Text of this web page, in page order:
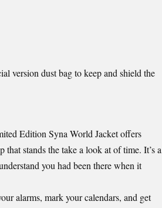
version dust bag to keep and shield the
Edition Syna World Jacket offers
stands the take a look at of time. It’s a
you had been there when it
alarms, mark your calendars, and get